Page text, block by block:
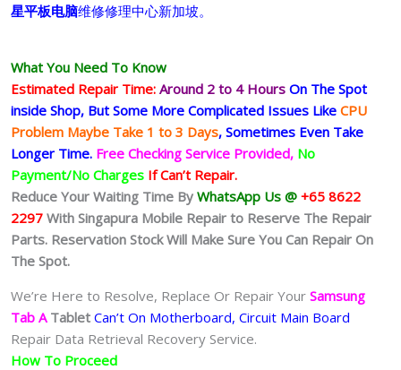
星平板电脑维修修理中心新加坡。
What You Need To Know
Estimated Repair Time: Around 2 to 4 Hours On The Spot
inside Shop, But Some More Complicated Issues Like CPU
Problem Maybe Take 1 to 3 Days, Sometimes Even Take
Longer Time. Free Checking Service Provided, No
Payment/No Charges If Can’t Repair.
Reduce Your Waiting Time By WhatsApp Us @ +65 8622
2297 With Singapura Mobile Repair to Reserve The Repair
Parts. Reservation Stock Will Make Sure You Can Repair On
The Spot.
We’re Here to Resolve, Replace Or Repair Your Samsung
Tab A Tablet Can’t On Motherboard, Circuit Main Board
Repair Data Retrieval Recovery Service.
How To Proceed